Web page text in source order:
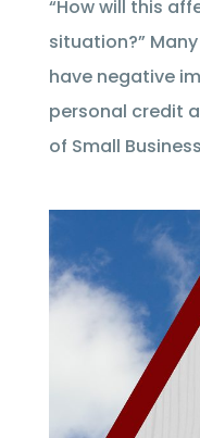
“How will this
situation?”
have negative
personal credit
of Small